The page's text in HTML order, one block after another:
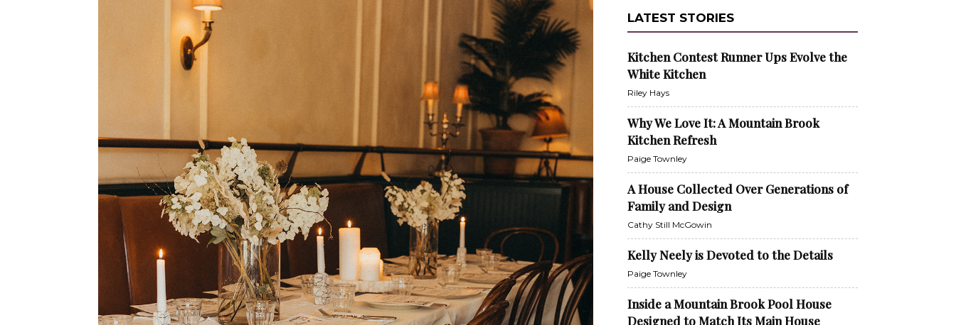
LATEST STORIES
Kitchen Contest Runner Ups Evolve the
White Kitchen
Riley Hays
Why We Love It: A Mountain Brook
Kitchen Refresh
Paige Townley
A House Collected Over Generations of
Family and Design
Cathy Still McGowin
Kelly Neely is Devoted to the Details
Paige Townley
Inside a Mountain Brook Pool House
Designed to Match Its Main House